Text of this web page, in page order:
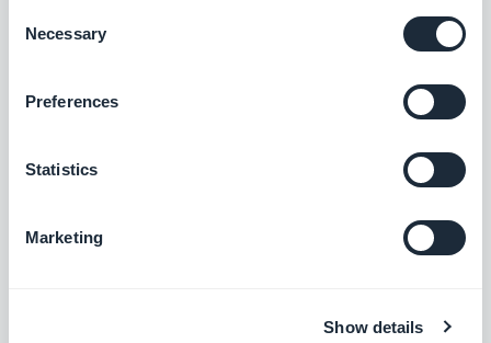
Selection
Necessary
Preferences
Statistics
Marketing
Show details
Get ready to significantly crank up your
productivity! In a few days, we'll present all the
details of the new version of GoodBarber that you'll